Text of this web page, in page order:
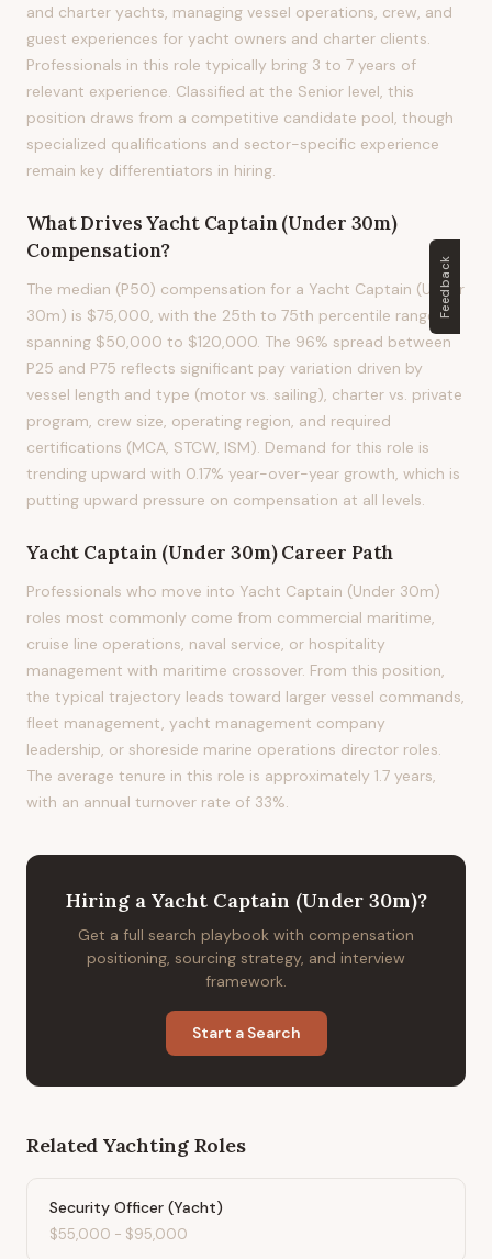
and charter yachts, managing vessel operations, crew, and
guest experiences for yacht owners and charter clients.
Professionals in this role typically bring 3 to 7 years of
relevant experience. Classified at the Senior level, this
position draws from a competitive candidate pool, though
specialized qualifications and sector-specific experience
remain key differentiators in hiring.
What DrivesYacht Captain (Under 30m)
Compensation?
The median (P50) compensation for a Yacht Captain (Under
30m) is $75,000, with the 25th to 75th percentile range
spanning $50,000 to $120,000. The 96% spread between
P25 and P75 reflects significant pay variation driven by
vessel length and type (motor vs. sailing), charter vs. private
program, crew size, operating region, and required
certifications (MCA, STCW, ISM). Demand for this role is
trending upward with 0.17% year-over-year growth, which is
putting upward pressure on compensation at all levels.
Yacht Captain (Under 30m)Career Path
Professionals who move into Yacht Captain (Under 30m)
roles most commonly come from commercial maritime,
cruise line operations, naval service, or hospitality
management with maritime crossover. From this position,
the typical trajectory leads toward larger vessel commands,
fleet management, yacht management company
leadership, or shoreside marine operations director roles.
The average tenure in this role is approximately 1.7 years,
with an annual turnover rate of 33%.
Hiring a Yacht Captain (Under 30m)?
Get a full search playbook with compensation
positioning, sourcing strategy, and interview
framework.
Start a Search
Related YachtingRoles
Security Officer (Yacht)
$55,000 - $95,000
Feedback